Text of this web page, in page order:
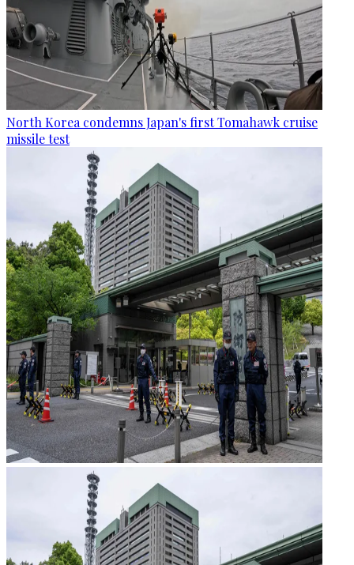
North Korea condemns Japan's first Tomahawk cruise
missile test